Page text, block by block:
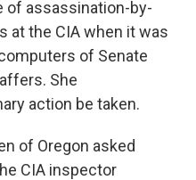
of assassination-by-
at the CIA when it was
of Senate
She
action be taken.
of Oregon asked
CIA inspector